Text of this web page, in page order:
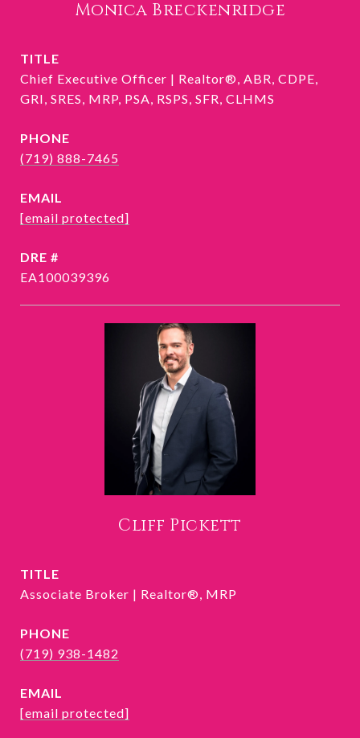
Monica Breckenridge
TITLE
Chief Executive Officer | Realtor®, ABR, CDPE,
GRI, SRES, MRP, PSA, RSPS, SFR, CLHMS
PHONE
(719) 888-7465
EMAIL
[email protected]
DRE #
EA100039396
Cliff Pickett
TITLE
Associate Broker | Realtor®, MRP
PHONE
(719) 938-1482
EMAIL
[email protected]